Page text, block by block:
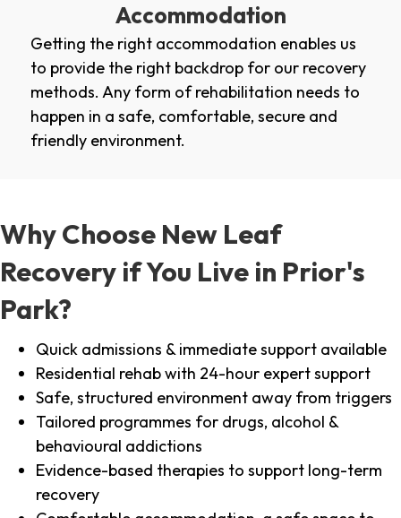
Accommodation
Getting the right accommodation enables us
to provide the right backdrop for our recovery
methods. Any form of rehabilitation needs to
happen in a safe, comfortable, secure and
friendly environment.
Why Choose New Leaf
Recovery if You Live in Prior's
Park?
Quick admissions & immediate support available
Residential rehab with 24-hour expert support
Safe, structured environment away from triggers
Tailored programmes for drugs, alcohol &
behavioural addictions
Evidence-based therapies to support long-term
recovery